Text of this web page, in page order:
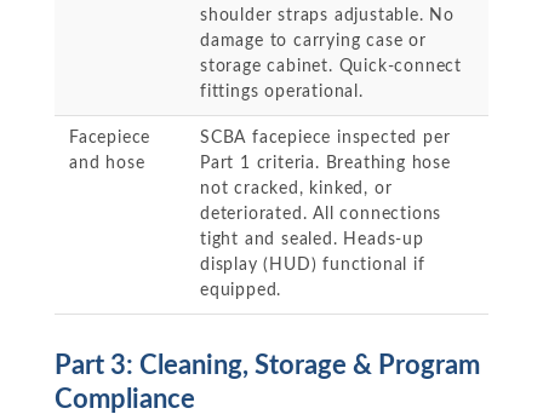
shoulder straps adjustable. No
damage to carrying case or
storage cabinet. Quick-connect
fittings operational.
Facepiece
and hose
SCBA facepiece inspected per
Part 1 criteria. Breathing hose
not cracked, kinked, or
deteriorated. All connections
tight and sealed. Heads-up
display (HUD) functional if
equipped.
Part 3: Cleaning, Storage & Program
Compliance